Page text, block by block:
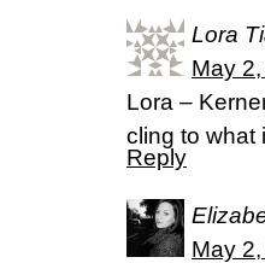
Lora
May
Lora –
cling to what
Reply
May